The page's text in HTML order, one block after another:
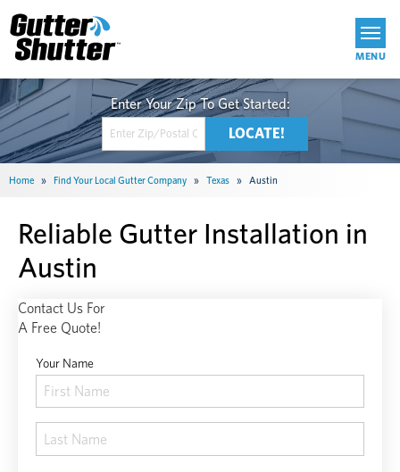
Get Started
Home » Find Your Local Gutter Company » Texas » Austin
Reliable Gutter Installation in
Austin
Contact Us For
A Free Quote!
Your Name